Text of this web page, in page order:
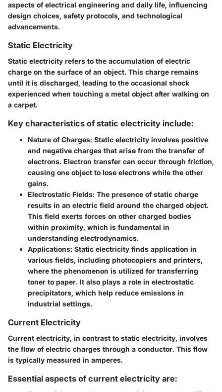
aspects of electrical engineering and daily life, influencing
design choices, safety protocols, and technological
advancements.
Static Electricity
Static electricity refers to the accumulation of electric
charge on the surface of an object. This charge remains
until it is discharged, leading to the occasional shock
experienced when touching a metal object after walking on
a carpet.
Key characteristics of static electricity include:
Nature of Charges: Static electricity involves positive
and negative charges that arise from the transfer of
electrons. Electron transfer can occur through friction,
causing one object to lose electrons while the other
gains.
Electrostatic Fields: The presence of static charge
results in an electric field around the charged object.
This field exerts forces on other charged bodies
within proximity, which is fundamental in
understanding electrodynamics.
Applications: Static electricity finds application in
various fields, including photocopiers and printers,
where the phenomenon is utilized for transferring
toner to paper. It also plays a role in electrostatic
precipitators, which help reduce emissions in
industrial settings.
Current Electricity
Current electricity, in contrast to static electricity, involves
the flow of electric charges through a conductor. This flow
is typically measured in amperes.
Essential aspects of current electricity are: